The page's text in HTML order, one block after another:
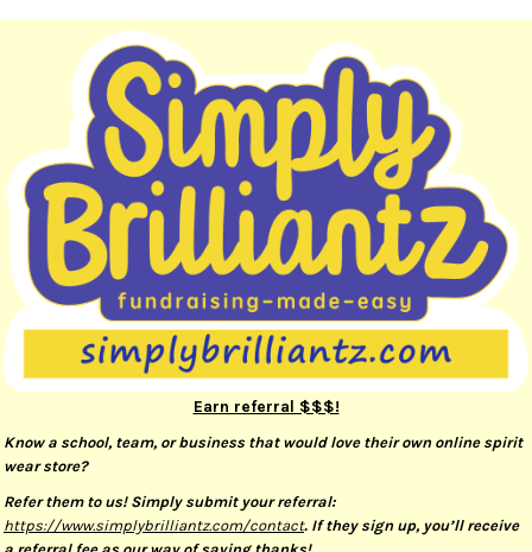
Earn referral $$$!
Know a school, team, or business that would love their own online spirit
wear store?
Refer them to us! Simply submit your referral:
https://www.simplybrilliantz.com/contact. If they sign up, you’ll receive